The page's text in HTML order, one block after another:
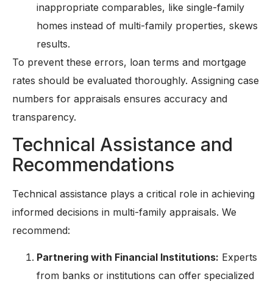
inappropriate comparables, like single-family
homes instead of multi-family properties, skews
results.
To prevent these errors, loan terms and mortgage
rates should be evaluated thoroughly. Assigning case
numbers for appraisals ensures accuracy and
transparency.
Technical Assistance and
Recommendations
Technical assistance plays a critical role in achieving
informed decisions in multi-family appraisals. We
recommend:
Partnering with Financial Institutions: Experts
from banks or institutions can offer specialized